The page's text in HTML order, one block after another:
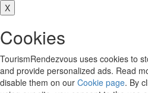
X
Cookies
TourismRendezvous uses cookies to
and provide personalized ads. Read
disable them on our Cookie page. By